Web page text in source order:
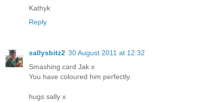
Kathyk
Reply
sallysbitz2 30 August 2011 at 12:32
Smashing card Jak x
You have coloured him perfectly.
hugs sally x